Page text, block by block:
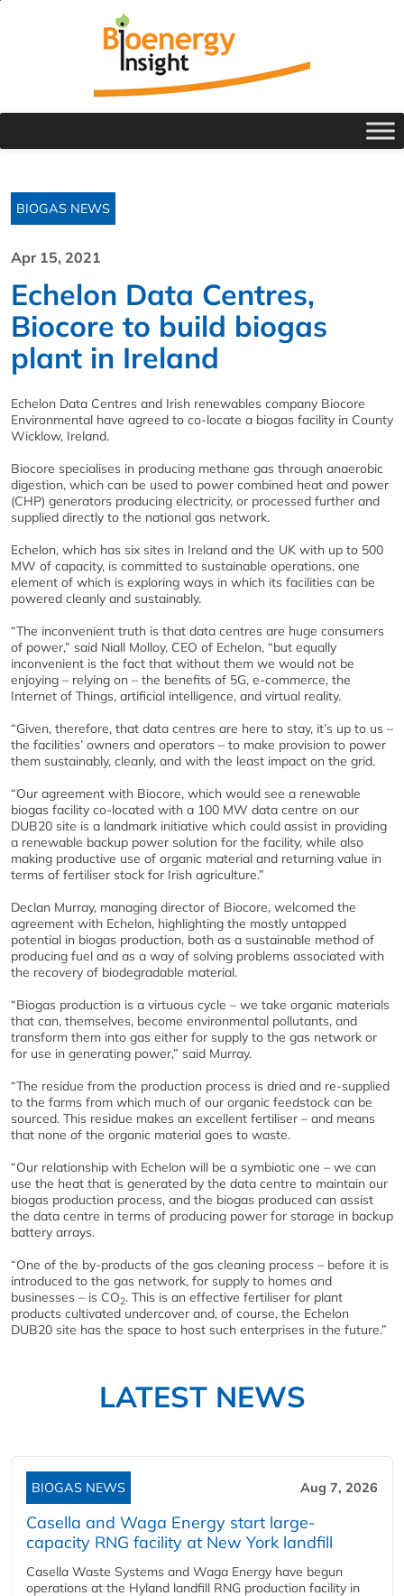
BIOGAS NEWS
Apr 15, 2021
Echelon Data Centres,
Biocore to build biogas
plant in Ireland
Echelon Data Centres and Irish renewables company Biocore
Environmental have agreed to co-locate a biogas facility in County
Wicklow, Ireland.
Biocore specialises in producing methane gas through anaerobic
digestion, which can be used to power combined heat and power
(CHP) generators producing electricity, or processed further and
supplied directly to the national gas network.
Echelon, which has six sites in Ireland and the UK with up to 500
MW of capacity, is committed to sustainable operations, one
element of which is exploring ways in which its facilities can be
powered cleanly and sustainably.
“The inconvenient truth is that data centres are huge consumers
of power,” said Niall Molloy, CEO of Echelon, “but equally
inconvenient is the fact that without them we would not be
enjoying – relying on – the benefits of 5G, e-commerce, the
Internet of Things, artificial intelligence, and virtual reality.
“Given, therefore, that data centres are here to stay, it’s up to us –
the facilities’ owners and operators – to make provision to power
them sustainably, cleanly, and with the least impact on the grid.
“Our agreement with Biocore, which would see a renewable
biogas facility co-located with a 100 MW data centre on our
DUB20 site is a landmark initiative which could assist in providing
a renewable backup power solution for the facility, while also
making productive use of organic material and returning value in
terms of fertiliser stock for Irish agriculture.”
Declan Murray, managing director of Biocore, welcomed the
agreement with Echelon, highlighting the mostly untapped
potential in biogas production, both as a sustainable method of
producing fuel and as a way of solving problems associated with
the recovery of biodegradable material.
“Biogas production is a virtuous cycle – we take organic materials
that can, themselves, become environmental pollutants, and
transform them into gas either for supply to the gas network or
for use in generating power,” said Murray.
“The residue from the production process is dried and re-supplied
to the farms from which much of our organic feedstock can be
sourced. This residue makes an excellent fertiliser – and means
that none of the organic material goes to waste.
“Our relationship with Echelon will be a symbiotic one – we can
use the heat that is generated by the data centre to maintain our
biogas production process, and the biogas produced can assist
the data centre in terms of producing power for storage in backup
battery arrays.
“One of the by-products of the gas cleaning process – before it is
introduced to the gas network, for supply to homes and
businesses – is CO2. This is an effective fertiliser for plant
products cultivated undercover and, of course, the Echelon
DUB20 site has the space to host such enterprises in the future.”
LATEST NEWS
BIOGAS NEWS Aug 7, 2026
Casella and Waga Energy start large-
capacity RNG facility at New York landfill
Casella Waste Systems and Waga Energy have begun
operations at the Hyland landfill RNG production facility in